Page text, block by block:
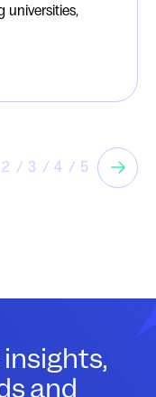
universities,
2 3 4 5
and